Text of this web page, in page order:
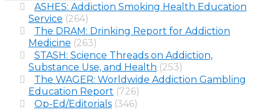
ASHES: Addiction Smoking Health Education
Service (264)
The DRAM: Drinking Report for Addiction
Medicine (263)
STASH: Science Threads on Addiction,
Substance Use, and Health (253)
The WAGER: Worldwide Addiction Gambling
Education Report (726)
Op-Ed/Editorials (346)